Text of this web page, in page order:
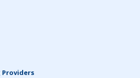
Providers